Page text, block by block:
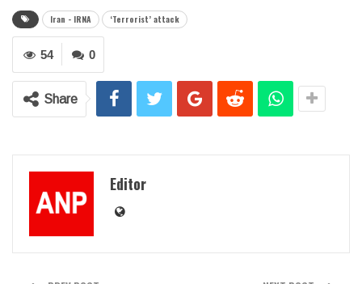
Iran - IRNA ‘Terrorist’ attack
0
54
Share
Editor